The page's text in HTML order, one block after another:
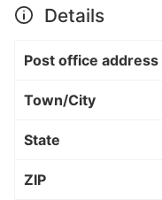
Details
Post office address
Town/City
State
ZIP